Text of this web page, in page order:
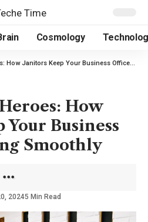
Cosmology
Janitors Keep Your Business Office Running Smoothly
How
Your Business
Smoothly
20245 Min Read